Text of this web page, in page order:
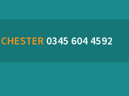
CHESTER0345 604 4592